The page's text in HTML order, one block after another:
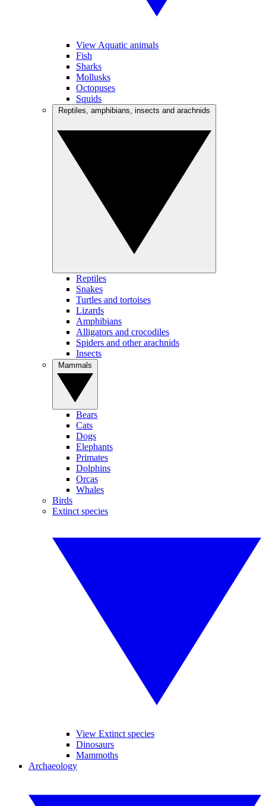
View Aquatic animals
Fish
Sharks
Mollusks
Octopuses
Squids
Reptiles
Snakes
Turtles and tortoises
Lizards
Amphibians
Alligators and crocodiles
Spiders and other arachnids
Insects
Bears
Cats
Dogs
Elephants
Primates
Dolphins
Orcas
Whales
Birds
Extinct species
View Extinct species
Dinosaurs
Mammoths
Archaeology